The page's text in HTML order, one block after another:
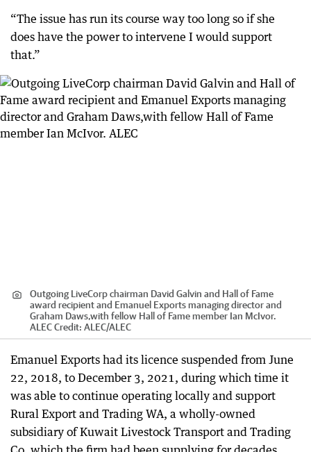
“The issue has run its course way too long so if she
does have the power to intervene I would support
that.”
Outgoing LiveCorp chairman David Galvin and Hall of Fame
award recipient and Emanuel Exports managing director and
Graham Daws,with fellow Hall of Fame member Ian McIvor.
ALECCredit: ALEC/ALEC
Emanuel Exports had its licence suspended from June
22, 2018, to December 3, 2021, during which time it
was able to continue operating locally and support
Rural Export and Trading WA, a wholly-owned
subsidiary of Kuwait Livestock Transport and Trading